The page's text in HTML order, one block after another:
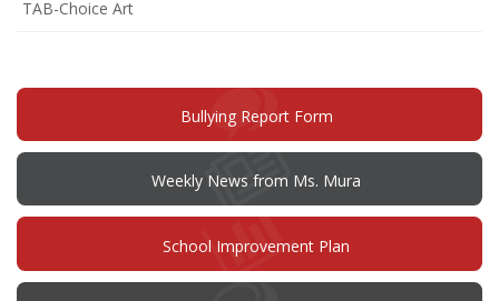
TAB-Choice Art
Bullying Report Form(opens
new
window)
Weekly News from Ms. Mura
School Improvement Plan
new